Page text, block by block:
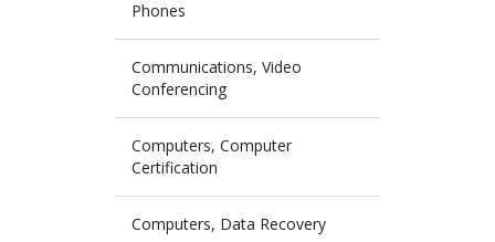
Phones
Communications, Video
Conferencing
Computers, Computer
Certification
Computers, Data Recovery